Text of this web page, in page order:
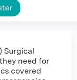
Surgical
need for
covered